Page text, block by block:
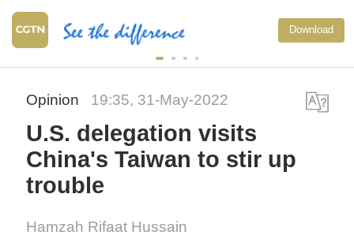
Download
Opinion 19:35, 31-May-2022
U.S. delegation visits
China's Taiwan to stir up
trouble
Hamzah Rifaat Hussain